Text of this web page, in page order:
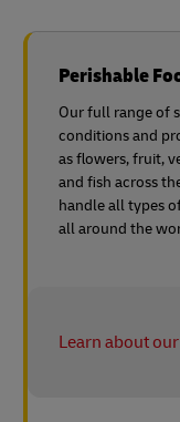
Perishable
Our full range of
conditions and
as flowers, fruit,
and fish across
handle all types
all around the
Learn about